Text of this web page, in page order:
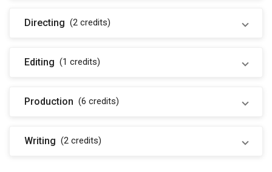
Directing (2 credits)
Editing (1 credits)
Production (6 credits)
Writing (2 credits)